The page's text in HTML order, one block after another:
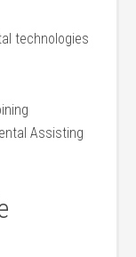
technologies
Assisting